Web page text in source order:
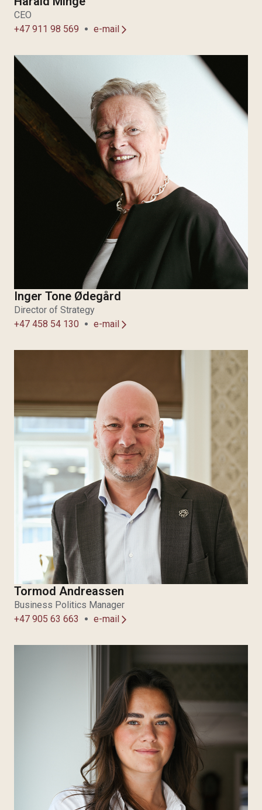
CEO
+47 911 98 569
e-mail arrow_forward_ios
Inger Tone Ødegård
Director of Strategy
+47 458 54 130
e-mail arrow_forward_ios
Tormod Andreassen
Business Politics Manager
+47 905 63 663
e-mail arrow_forward_ios